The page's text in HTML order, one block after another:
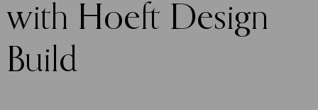
with Hoeft Design
Build